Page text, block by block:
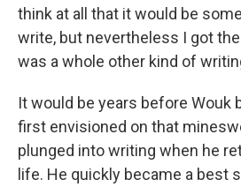
think at all that it would be
write, but nevertheless I got
was a whole other kind of
It would be years before Wouk
first envisioned on that
plunged into writing when he
life. He quickly became a best